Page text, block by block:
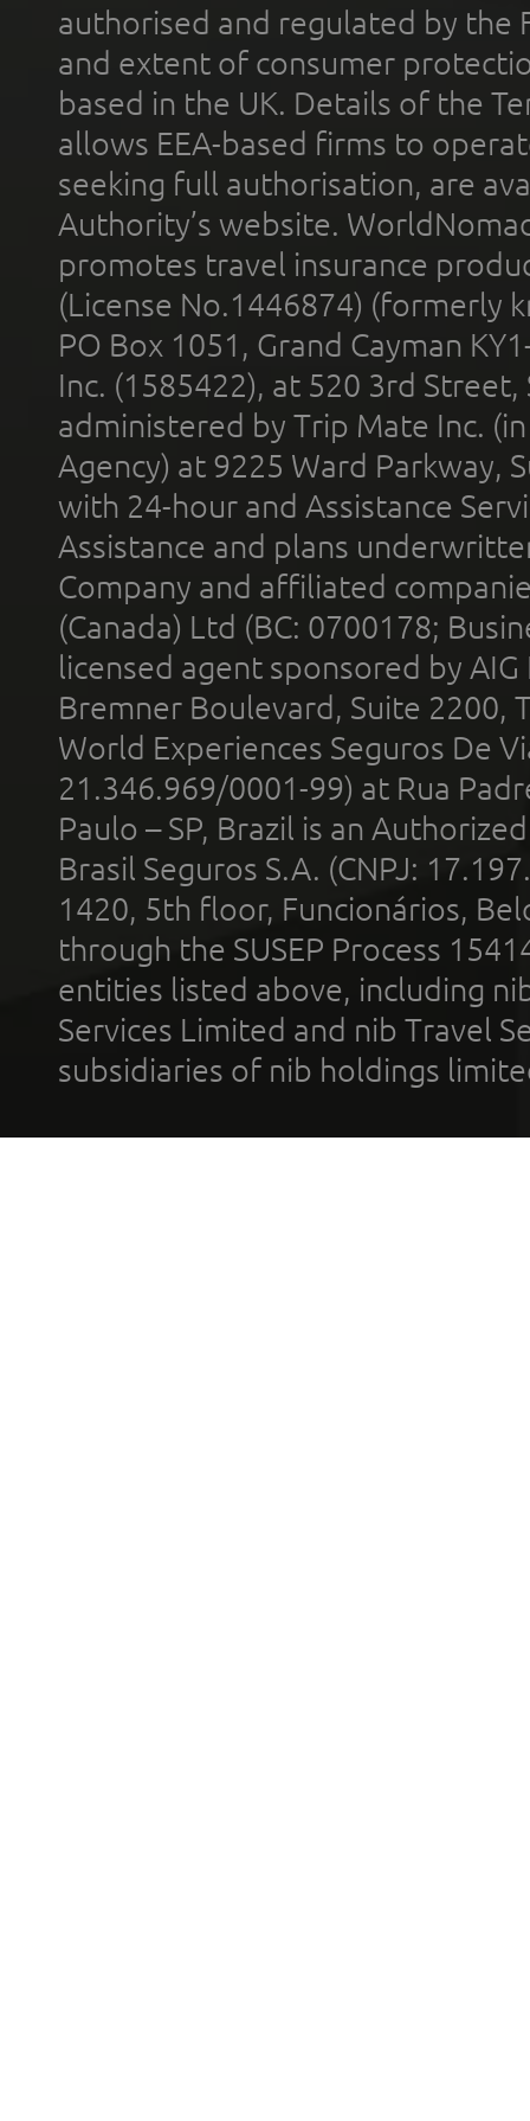
authorised and regulated by the
and extent of consumer
based in the UK. Details of the
allows EEA-based firms to
seeking full authorisation, are
Authority’s website.
promotes travel insurance
(License No.1446874) (formerly
PO Box 1051, Grand Cayman
Inc. (1585422), at 520 3rd
administered by Trip Mate Inc.
Agency) at 9225 Ward Parkway,
with 24-hour and Assistance
Assistance and plans
Company and affiliated
(Canada) Ltd (BC: 0700178;
licensed agent sponsored by
Bremner Boulevard, Suite 2200,
World Experiences Seguros De
21.346.969/0001-99) at Rua
Paulo – SP, Brazil is an
Brasil Seguros S.A. (CNPJ:
1420, 5th floor, Funcionários,
through the SUSEP Process
entities listed above, including
Services Limited and nib Travel
subsidiaries of nib holdings